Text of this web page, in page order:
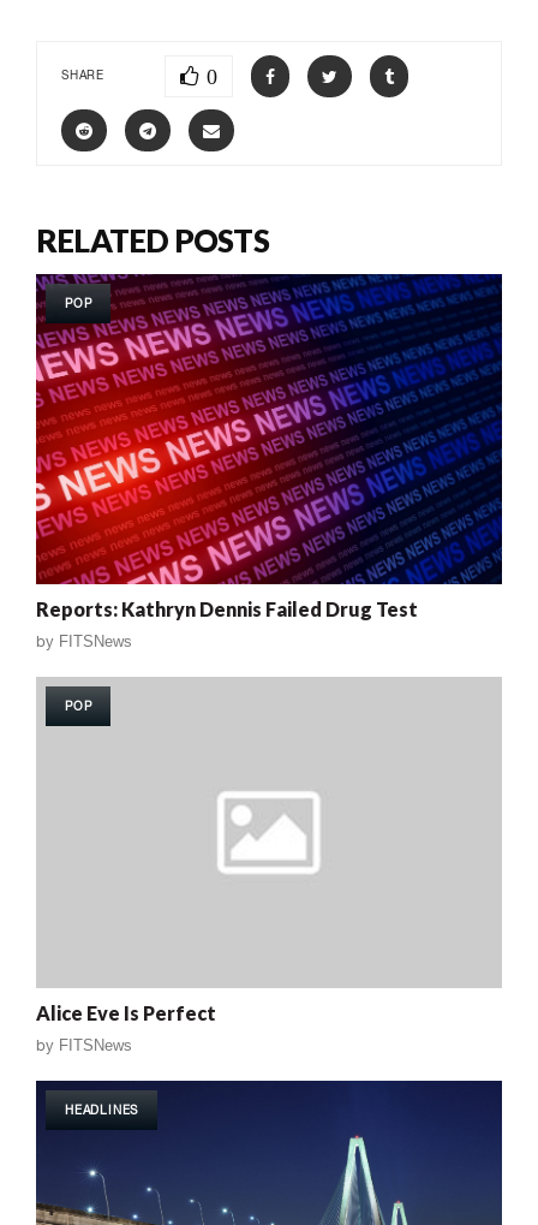
SHARE 0
RELATED POSTS
POP
Reports: Kathryn Dennis Failed Drug Test
by FITSNews
POP
Alice Eve Is Perfect
by FITSNews
HEADLINES